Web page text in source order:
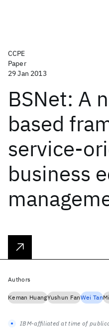
CCPE
Paper
29 Jan 2013
BSNet: A
based
service-
business
Authors
Keman HuangYushun FanWei Tan
IBM-affiliated at time of